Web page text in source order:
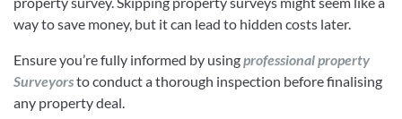
way to save money, but it can lead to hidden costs later.
Ensure you’re fully informed by usingprofessional property
Surveyorsto conduct a thorough inspection before finalising
any property deal.